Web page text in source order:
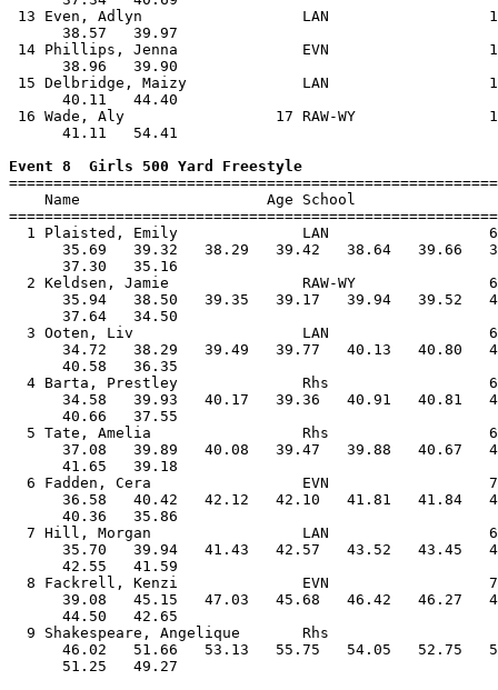
13 Even, Adlyn                  LAN
38.57
14 Phillips, Jenna              EVN
38.96
15 Delbridge, Maizy             LAN
40.11
16 Wade, Aly                 17 RAW-WY
41.11
Event 8  Girls 500 Yard Freestyle
Name                     Age School
1 Plaisted, Emily              LAN
35.69   39.32   38.29   39.42   38.64   39.66
37.30
2 Keldsen, Jamie               RAW-WY
35.94   38.50   39.35   39.17   39.94   39.52
37.64
3 Ooten, Liv                   LAN
34.72   38.29   39.49   39.77   40.13   40.80
40.58
4 Barta, Prestley              Rhs
34.58   39.93   40.17   39.36   40.91   40.81
40.66
5 Tate, Amelia                 Rhs
37.08   39.89   40.08   39.47   39.88   40.67
41.65
6 Fadden, Cera                 EVN
36.58   40.42   42.12   42.10   41.81   41.84
40.36
7 Hill, Morgan                 LAN
35.70   39.94   41.43   42.57   43.52   43.45
42.55
8 Fackrell, Kenzi              EVN
39.08   45.15   47.03   45.68   46.42   46.27
44.50
9 Shakespeare, Angelique       Rhs
46.02   51.66   53.13   55.75   54.05   52.75
51.25